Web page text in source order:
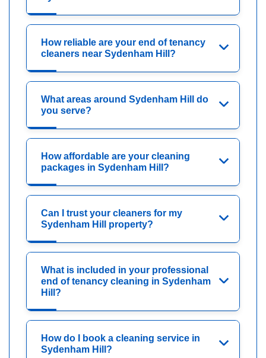
How reliable are your end of tenancy
cleaners near Sydenham Hill?
What areas around Sydenham Hill do
you serve?
How affordable are your cleaning
packages in Sydenham Hill?
Can I trust your cleaners for my
Sydenham Hill property?
What is included in your professional
end of tenancy cleaning in Sydenham
Hill?
How do I book a cleaning service in
Sydenham Hill?